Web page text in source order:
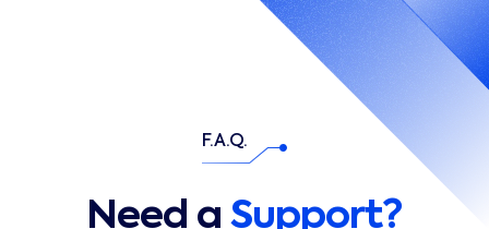
F.A.Q.
Need a Support?